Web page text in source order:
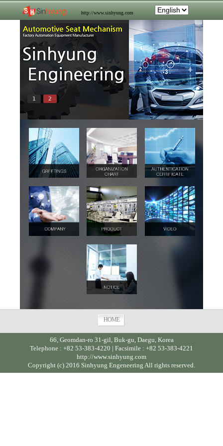
http://www.sinhyung.com
1 2
HOME
66, Geomdan-ro 31-gil, Buk-gu, Daegu, Korea
Telephone : +82 53-383-4220 | Facsimile : +82 53-383-4221
http://www.sinhyung.com
Copyright (c) 2016 Sinhyung Engeneering All rights reserved.